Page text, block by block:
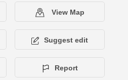
View Map
Suggest edit
Report